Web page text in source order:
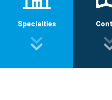
Specialties